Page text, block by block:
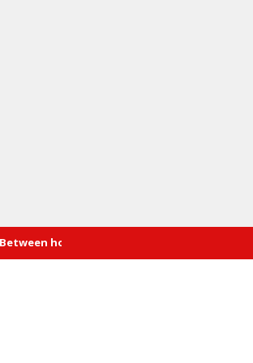
and fear INTIMATE AFFAIRS: The